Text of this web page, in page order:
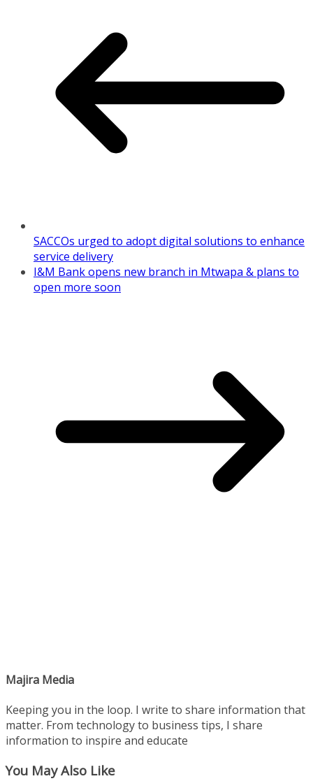
SACCOs urged to adopt digital solutions to enhance
service delivery
I&M Bank opens new branch in Mtwapa & plans to
open more soon
Majira Media
Keeping you in the loop. I write to share information that
matter. From technology to business tips, I share
information to inspire and educate
You May Also Like